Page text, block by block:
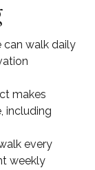
can walk daily
makes
including
every
weekly